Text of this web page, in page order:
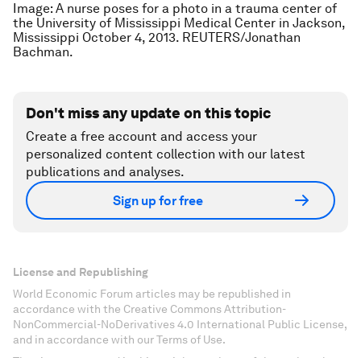
Image: A nurse poses for a photo in a trauma center of
the University of Mississippi Medical Center in Jackson,
Mississippi October 4, 2013. REUTERS/Jonathan
Bachman.
Don't miss any update on this topic
Create a free account and access your
personalized content collection with our latest
publications and analyses.
Sign up for free
License and Republishing
World Economic Forum articles may be republished in
accordance with the Creative Commons Attribution-
NonCommercial-NoDerivatives 4.0 International Public License,
and in accordance with our Terms of Use.